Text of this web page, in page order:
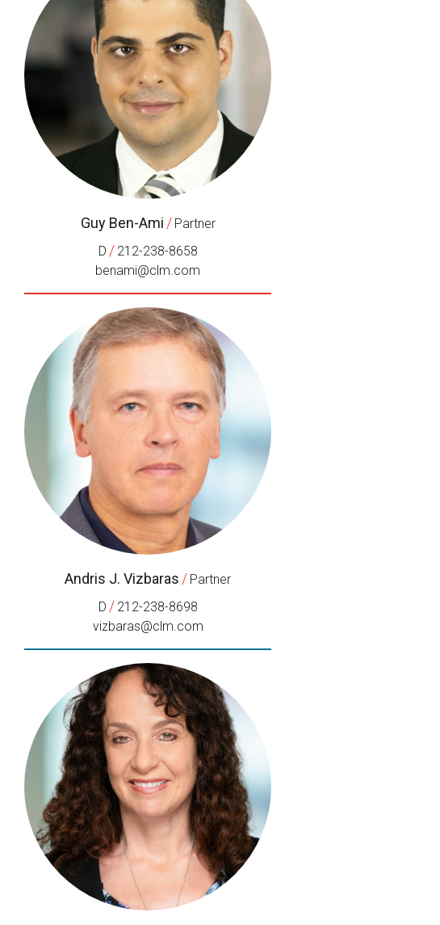
Guy Ben-Ami / Partner
D / 212-238-8658
benami@clm.com
Andris J. Vizbaras / Partner
D / 212-238-8698
vizbaras@clm.com